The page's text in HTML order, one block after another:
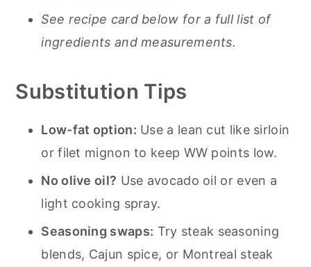
See recipe card below for a full list of
ingredients and measurements.
Substitution Tips
Low-fat option: Use a lean cut like sirloin
or filet mignon to keep WW points low.
No olive oil? Use avocado oil or even a
light cooking spray.
Seasoning swaps: Try steak seasoning
blends, Cajun spice, or Montreal steak